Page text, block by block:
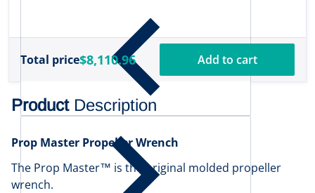
Total price$8,110.96 Add to cart
Product Description
Prop Master Propeller Wrench
The Prop Master™ is the original molded propeller
wrench.